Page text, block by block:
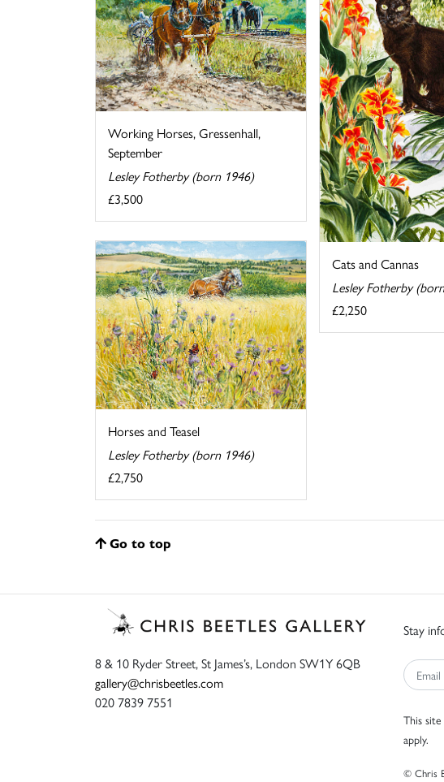
Cats and Cannas
Lesley Fotherby
£2,250
Working Horses, Gressenhall,
September
Lesley Fotherby (born 1946)
£3,500
Horses and Teasel
Lesley Fotherby (born 1946)
£2,750
Go to top
8 & 10 Ryder Street, St James’s, London SW1Y 6QB
gallery@chrisbeetles.com
020 7839 7551
Stay
This
apply.
© Chris